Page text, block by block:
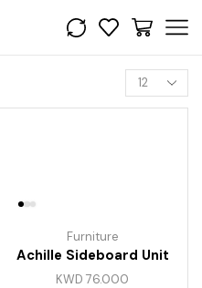
Products
per
page
Furniture
Achille Sideboard Unit
KWD76.000